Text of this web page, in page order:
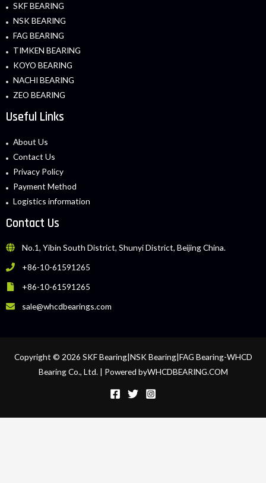
SKF BEARING
NSK BEARING
FAG BEARING
TIMKEN BEARING
KOYO BEARING
NACHI BEARING
ZEO BEARING
Useful Links
About Us
Contact Us
Privacy Policy
Payment Method
Logistics information
Contact Us
No.1, Yibin South District, Shunyi District, Beijing China.
+86-10-61591265
+86-10-61591265
sale@whcdbearings.com
Copyright © 2026 SKF Bearing|NSK Bearing|FAG Bearing-WHCD
Bearing Co., Ltd. | Powered byWHCDBEARING.COM